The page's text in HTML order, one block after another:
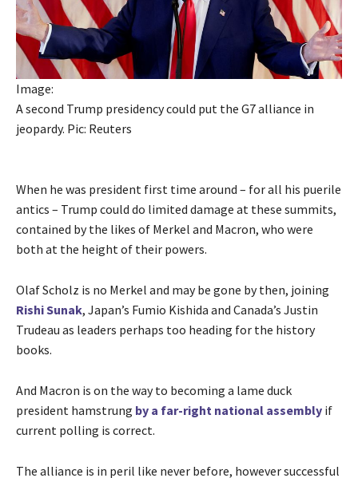
Image:
A second Trump presidency could put the G7 alliance in
jeopardy. Pic: Reuters
When he was president first time around – for all his puerile
antics – Trump could do limited damage at these summits,
contained by the likes of Merkel and Macron, who were
both at the height of their powers.
Olaf Scholz is no Merkel and may be gone by then, joining
Rishi Sunak, Japan’s Fumio Kishida and Canada’s Justin
Trudeau as leaders perhaps too heading for the history
books.
And Macron is on the way to becoming a lame duck
president hamstrung by a far-right national assembly if
current polling is correct.
The alliance is in peril like never before, however successful